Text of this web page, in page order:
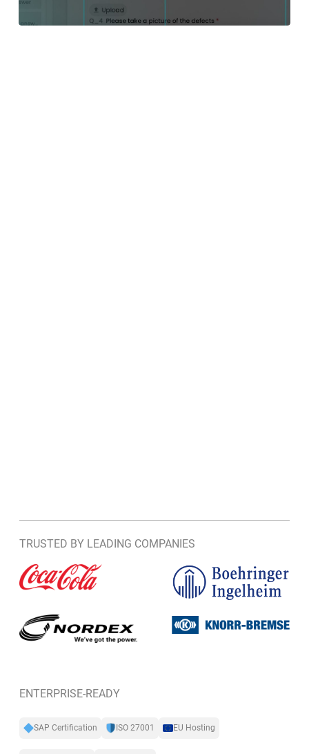
TRUSTED BY LEADING COMPANIES
ENTERPRISE-READY
SAP Certification ISO 27001 EU Hosting